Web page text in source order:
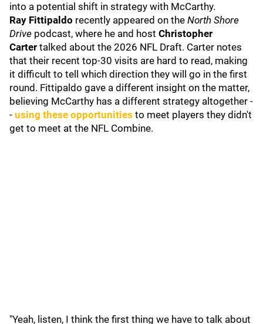
into a potential shift in strategy with McCarthy.
Ray Fittipaldo recently appeared on the North Shore
Drive podcast, where he and host Christopher
Carter talked about the 2026 NFL Draft. Carter notes
that their recent top-30 visits are hard to read, making
it difficult to tell which direction they will go in the first
round. Fittipaldo gave a different insight on the matter,
believing McCarthy has a different strategy altogether -
- using these opportunities to meet players they didn't
get to meet at the NFL Combine.
"Yeah, listen, I think the first thing we have to talk about